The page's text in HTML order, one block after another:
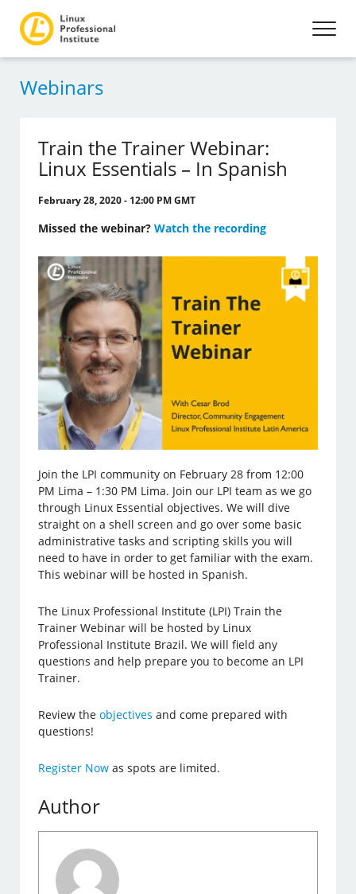
Webinars
Train the Trainer Webinar:
Linux Essentials – In Spanish
February 28, 2020 - 12:00 PM GMT
Missed the webinar?Watch the recording
Join the LPI community on February 28 from 12:00
PM Lima – 1:30 PM Lima. Join our LPI team as we go
through Linux Essential objectives. We will dive
straight on a shell screen and go over some basic
administrative tasks and scripting skills you will
need to have in order to get familiar with the exam.
This webinar will be hosted in Spanish.
The Linux Professional Institute (LPI) Train the
Trainer Webinar will be hosted by Linux
Professional Institute Brazil. We will field any
questions and help prepare you to become an LPI
Trainer.
Review theobjectives and come prepared with
questions!
Register Now as spots are limited.
Author